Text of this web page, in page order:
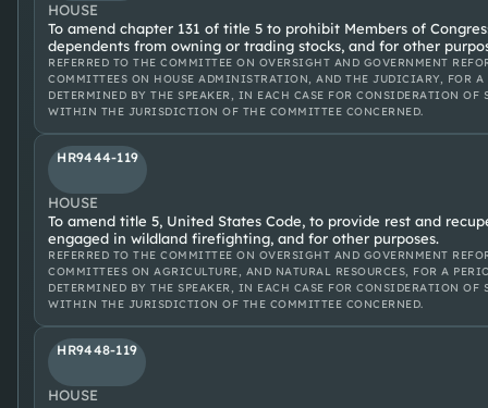
HOUSE
To amend chapter 131 of title 5 to prohibit Members of
dependents from owning or trading stocks, and for other
REFERRED TO THE COMMITTEE ON OVERSIGHT AND GOVERNMENT
COMMITTEES ON HOUSE ADMINISTRATION, AND THE JUDICIARY, FOR A
DETERMINED BY THE SPEAKER, IN EACH CASE FOR CONSIDERATION OF
WITHIN THE JURISDICTION OF THE COMMITTEE CONCERNED.
HR9444-119
HOUSE
To amend title 5, United States Code, to provide rest and
engaged in wildland firefighting, and for other purposes.
REFERRED TO THE COMMITTEE ON OVERSIGHT AND GOVERNMENT
COMMITTEES ON AGRICULTURE, AND NATURAL RESOURCES, FOR A
DETERMINED BY THE SPEAKER, IN EACH CASE FOR CONSIDERATION OF
WITHIN THE JURISDICTION OF THE COMMITTEE CONCERNED.
HR9448-119
HOUSE